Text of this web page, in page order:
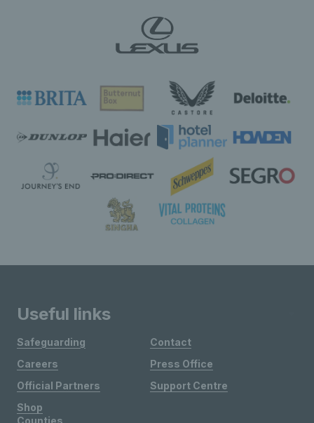
Useful links
Safeguarding
Careers
Official Partners
Shop
Contact
Press Office
Support Centre
Counties